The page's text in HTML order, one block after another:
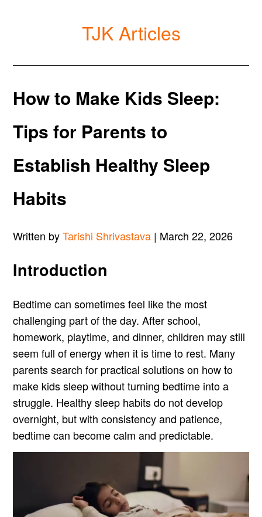
TJK Articles
How to Make Kids Sleep:
Tips for Parents to
Establish Healthy Sleep
Habits
Written byTarishi Shrivastava | March 22, 2026
Introduction
Bedtime can sometimes feel like the most
challenging part of the day. After school,
homework, playtime, and dinner, children may still
seem full of energy when it is time to rest. Many
parents search for practical solutions on how to
make kids sleep without turning bedtime into a
struggle. Healthy sleep habits do not develop
overnight, but with consistency and patience,
bedtime can become calm and predictable.